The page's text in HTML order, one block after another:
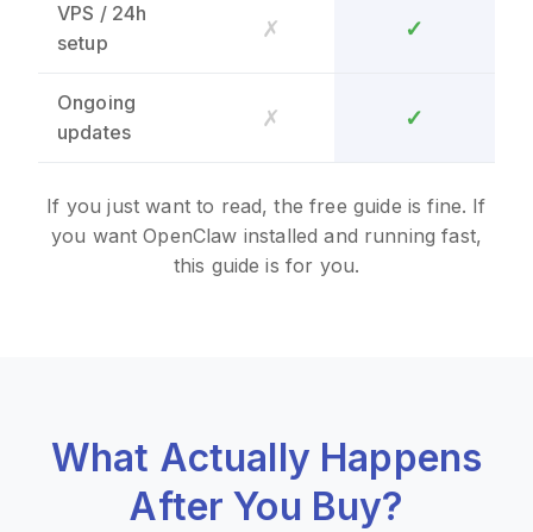
VPS / 24h
setup
✗ ✓
Ongoing
updates
✗ ✓
If you just want to read, the free guide is fine. If
you want OpenClaw installed and running fast,
this guide is for you.
What Actually Happens
After You Buy?